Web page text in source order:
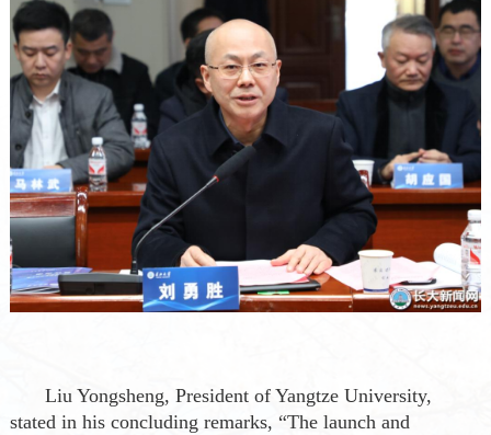
Liu Yongsheng, President of Yangtze University,
stated in his concluding remarks, “The launch and